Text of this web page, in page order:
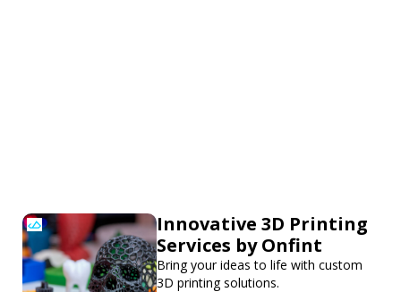
Innovative 3D Printing
Services by Onfint
Bring your ideas to life with custom
3D printing solutions.